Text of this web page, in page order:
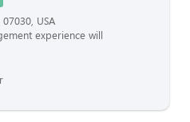
USA
experience will